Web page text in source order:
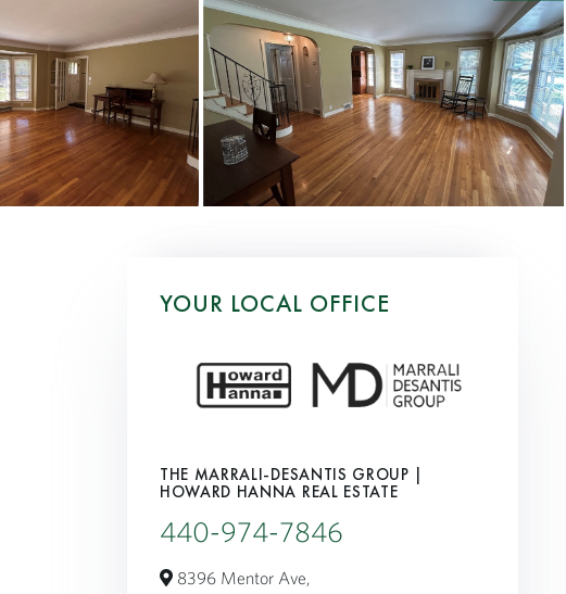
YOUR LOCAL OFFICE
THE MARRALI-DESANTIS GROUP |
HOWARD HANNA REAL ESTATE
440-974-7846
8396 Mentor Ave,